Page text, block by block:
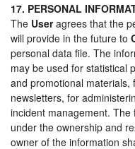
17. PERSONAL
The Useragrees that the
will provide in the future to
personal data file. The
may be used for statistical
and promotional materials,
newsletters, for
incident management.
under the ownership and
owner of the information